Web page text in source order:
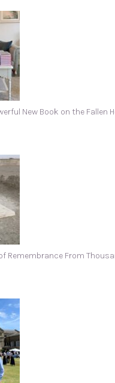
New Book on the Fallen
Remembrance From